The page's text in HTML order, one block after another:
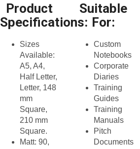
Product
Specifications:
Sizes
Available:
A5, A4,
Half Letter,
Letter, 148
mm
Square,
210 mm
Square.​
Matt: 90,
Suitable
For:
Custom
Notebooks
Corporate
Diaries
Training
Guides
Training
Manuals
Pitch
Documents